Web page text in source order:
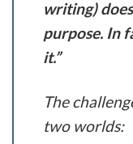
writing)
purpose. In
it.”
The
two worlds: